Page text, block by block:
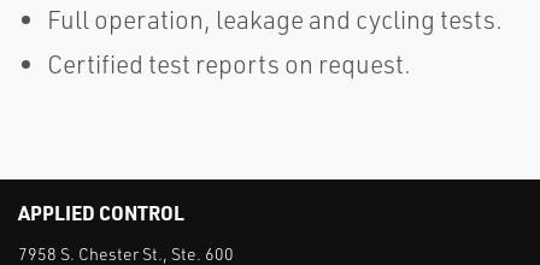
Full operation, leakage and cycling tests.
Certified test reports on request.
APPLIED CONTROL
7958 S. Chester St., Ste. 600